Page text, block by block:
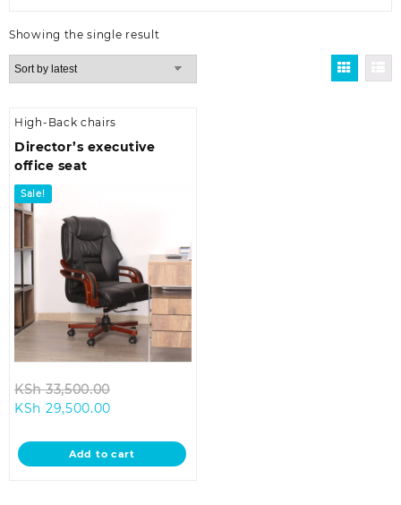
Showing the single result
High-Back chairs
Director’s executive
office seat
Sale!
KSh33,500.00
KSh 33,500.00.
KSh 29,500.00
is:
KSh 29,500.00.
Add to cart